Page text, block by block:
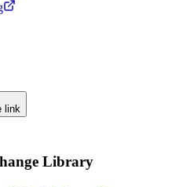
link
Library